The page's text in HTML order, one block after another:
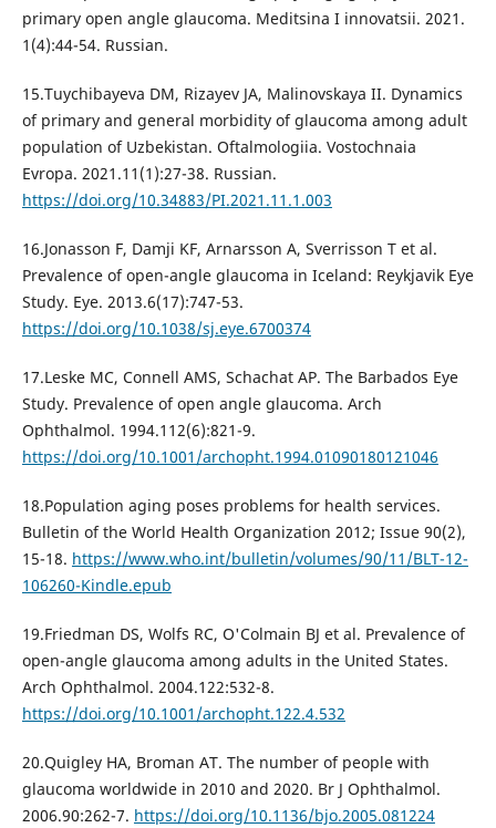
primary open angle glaucoma. Meditsina I innovatsii. 2021.
1(4):44-54. Russian.
15.Tuychibayeva DM, Rizayev JA, Malinovskaya II. Dynamics
of primary and general morbidity of glaucoma among adult
population of Uzbekistan. Oftalmologiia. Vostochnaia
Evropa. 2021.11(1):27-38. Russian.
https://doi.org/10.34883/PI.2021.11.1.003
16.Jonasson F, Damji KF, Arnarsson A, Sverrisson T et al.
Prevalence of open-angle glaucoma in Iceland: Reykjavik Eye
Study. Eye. 2013.6(17):747-53.
https://doi.org/10.1038/sj.eye.6700374
17.Leske MC, Connell AMS, Schachat AP. The Barbados Eye
Study. Prevalence of open angle glaucoma. Arch
Ophthalmol. 1994.112(6):821-9.
https://doi.org/10.1001/archopht.1994.01090180121046
18.Population aging poses problems for health services.
Bulletin of the World Health Organization 2012; Issue 90(2),
15-18. https://www.who.int/bulletin/volumes/90/11/BLT-12-
106260-Kindle.epub
19.Friedman DS, Wolfs RC, O'Colmain BJ et al. Prevalence of
open-angle glaucoma among adults in the United States.
Arch Ophthalmol. 2004.122:532-8.
https://doi.org/10.1001/archopht.122.4.532
20.Quigley HA, Broman AT. The number of people with
glaucoma worldwide in 2010 and 2020. Br J Ophthalmol.
2006.90:262-7. https://doi.org/10.1136/bjo.2005.081224